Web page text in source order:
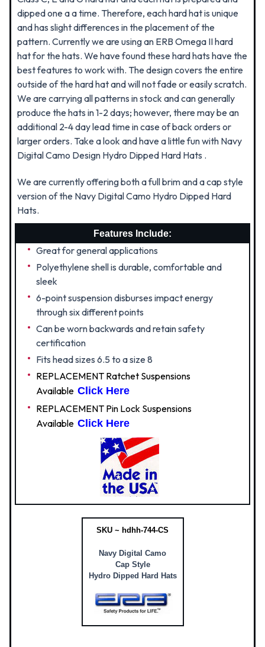
dipped one a a time. Therefore, each hard hat is unique
and has slight differences in the placement of the
pattern. Currently we are using an ERB Omega II hard
hat for the hats. We have found these hard hats have the
best features to work with. The design covers the entire
outside of the hard hat and will not fade or easily scratch.
We are carrying all patterns in stock and can generally
produce the hats in 1-2 days; however, there may be an
additional 2-4 day lead time in case of back orders or
larger orders. Take a look and have a little fun with Navy
Digital Camo Design Hydro Dipped Hard Hats .
We are currently offering both a full brim and a cap style
version of the Navy Digital Camo Hydro Dipped Hard
Hats.
Features Include:
Great for general applications
Polyethylene shell is durable, comfortable and
sleek
6-point suspension disburses impact energy
through six different points
Can be worn backwards and retain safety
certification
Fits head sizes 6.5 to a size 8
REPLACEMENT Ratchet Suspensions
Available Click Here
REPLACEMENT Pin Lock Suspensions
Available Click Here
SKU ~ hdhh-744-CS
Navy Digital Camo
Cap Style
Hydro Dipped Hard Hats